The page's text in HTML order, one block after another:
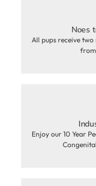
Noes
All pups receive
Enjoy our 10 Year